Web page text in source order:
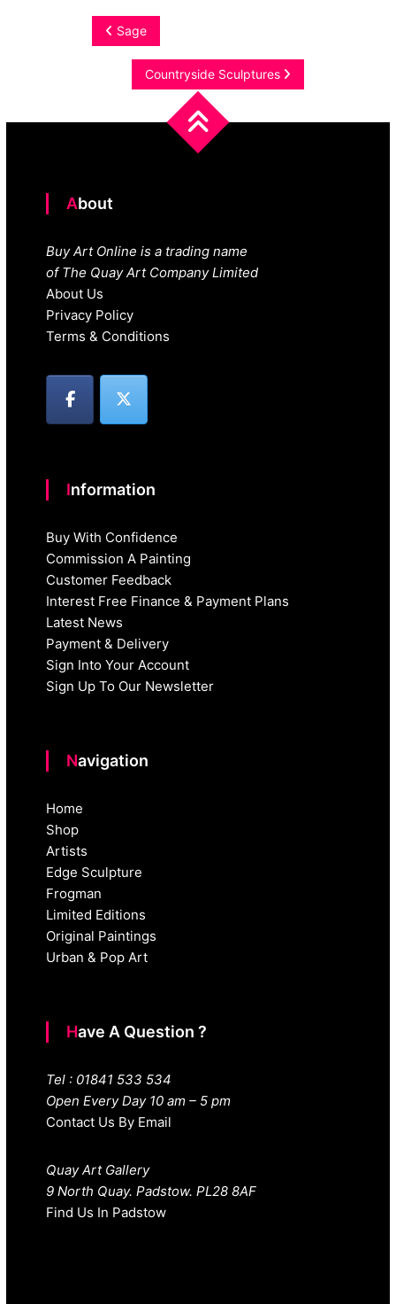
Post
navigation
Sage
Countryside Sculptures
About
Buy Art Online is a trading name
of The Quay Art Company Limited
About Us
Privacy Policy
Terms & Conditions
Information
Buy With Confidence
Commission A Painting
Customer Feedback
Interest Free Finance & Payment Plans
Latest News
Payment & Delivery
Sign Into Your Account
Sign Up To Our Newsletter
Navigation
Home
Shop
Artists
Edge Sculpture
Frogman
Limited Editions
Original Paintings
Urban & Pop Art
Have A Question ?
Tel : 01841 533 534
Open Every Day 10 am – 5 pm
Contact Us By Email
Quay Art Gallery
9 North Quay. Padstow. PL28 8AF
Find Us In Padstow